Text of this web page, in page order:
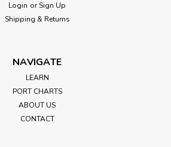
Login or Sign Up
Shipping & Returns
NAVIGATE
LEARN
PORT CHARTS
ABOUT US
CONTACT